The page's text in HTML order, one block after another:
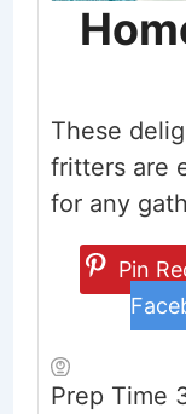
These
fritters are
for any
Pin
Prep Time